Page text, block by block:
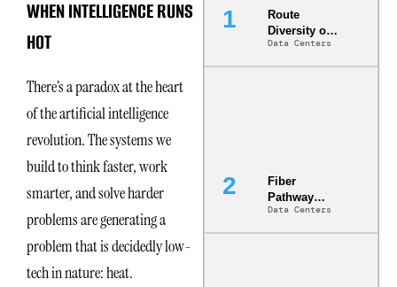
WHEN INTELLIGENCE RUNS
HOT
There’s a paradox at the heart
of the artificial intelligence
revolution. The systems we
build to think faster, work
smarter, and solve harder
problems are generating a
problem that is decidedly low-
tech in nature: heat.
Route
Diversity on
Paper vs.
Route
Data Centers
Fiber
Pathway
Redundancy
Is India’s
Data Centers